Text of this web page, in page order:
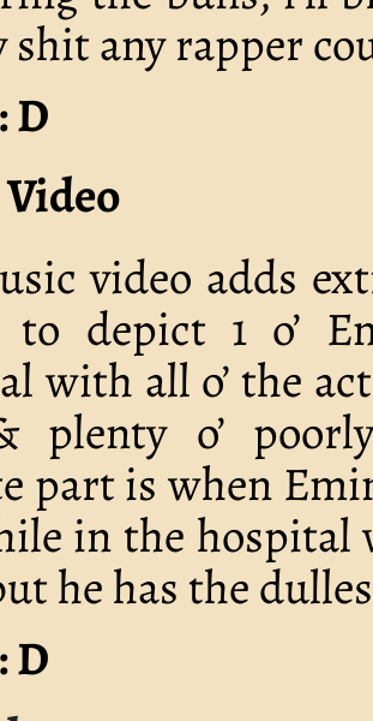
shit any rapper
D
video adds
depict 1 o’
with all o’ the
plenty o’
part is when
in the
he has the
D